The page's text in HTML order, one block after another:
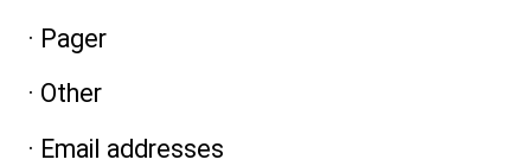
· Pager
· Other
· Email addresses